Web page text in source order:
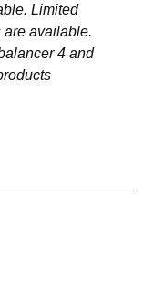
Limited
are available.
4 and